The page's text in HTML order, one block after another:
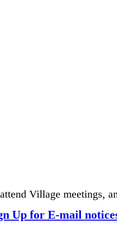
Village meetings,
Up for E-mail